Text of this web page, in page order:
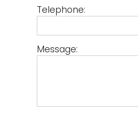
Telephone:
Message: